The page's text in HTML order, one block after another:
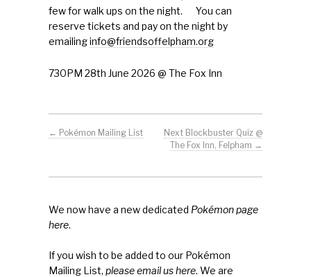
First Mission Statement
Press & Tools
Letters of Support
Contact/FAQs
few for walk ups on the night. You can
reserve tickets and pay on the night by
emailinginfo@friendsoffelpham.org
730PM 28th June 2026 @ The Fox Inn
← Pokémon Mailing List
Next Blockbuster Quiz @
The Fox Inn, Felpham →
We now have a new dedicated Pokémon page
here.
If you wish to be added to our Pokémon
Mailing List, please email us here. We are